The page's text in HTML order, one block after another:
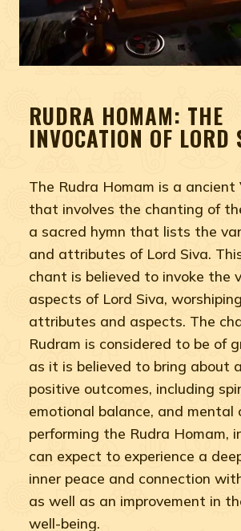
RUDRA HOMAM: THE
INVOCATION OF LORD
The Rudra Homam is a ancient
that involves the chanting of
a sacred hymn that lists the
and attributes of Lord Siva.
chant is believed to invoke the
aspects of Lord Siva,
attributes and aspects. The
Rudram is considered to be of
as it is believed to bring about
positive outcomes, including
emotional balance, and mental
performing the Rudra Homam,
can expect to experience a
inner peace and connection
as well as an improvement in
well-being.